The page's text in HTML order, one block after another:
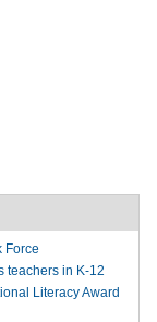
Force
teachers in K-12
Literacy Award